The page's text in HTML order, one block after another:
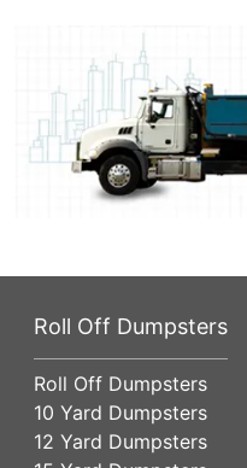
Roll Off Dumpsters
Roll Off Dumpsters
10 Yard Dumpsters
12 Yard Dumpsters